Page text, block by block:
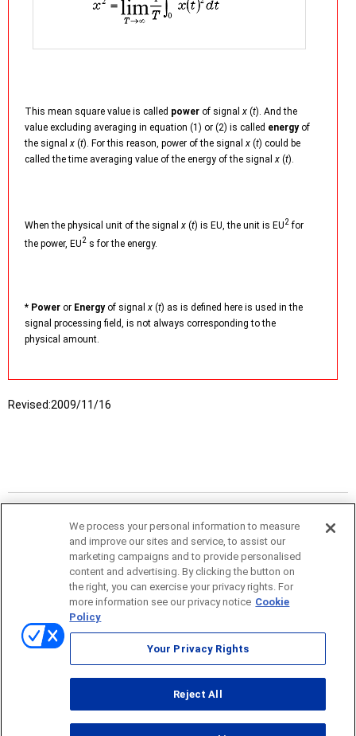
This mean square value is called power of signal x (t). And the
value excluding averaging in equation (1) or (2) is called energyof
the signal x (t). For this reason, power of the signal x (t) could be
called the time averaging value of the energy of the signal x (t).
When the physical unit of the signal x (t) is EU, the unit is EU2 for
the power, EU2 s for the energy.
* Power or Energyof signal x (t) as is defined here is used in the
signal processing field, is not always corresponding to the
physical amount.
Revised:2009/11/16
Sitemap
Terms of use
PC smartphone
We process your personal information to measure
and improve our sites and service, to assist our
marketing campaigns and to provide personalised
content and advertising. By clicking the button on
the right, you can exercise your privacy rights. For
more information see our privacy notice Cookie
Policy
Your Privacy Rights
Reject All